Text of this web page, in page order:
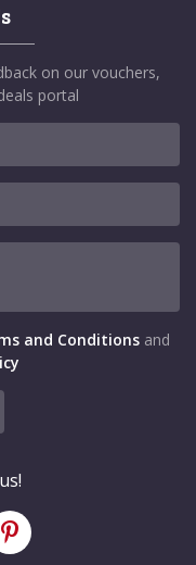
on our vouchers,
portal
and Conditions and